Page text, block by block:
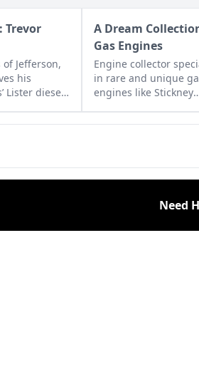
Trevor
of Jefferson,
his
Lister diesel
A Dream
Gas Engines
Engine collector
in rare and unique
engines like Stickney
engines. Learn more
Need